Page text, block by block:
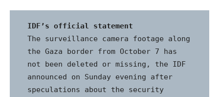
IDF’s official statement
The surveillance camera footage along
the Gaza border from October 7 has
not been deleted or missing, the IDF
announced on Sunday evening after
speculations about the security